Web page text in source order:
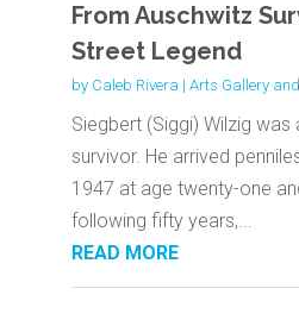
From Auschwitz
Street Legend
by Caleb Rivera | Arts Gallery
Siegbert (Siggi) Wilzig was
survivor. He arrived
1947 at age twenty-one
following fifty years,...
READ MORE